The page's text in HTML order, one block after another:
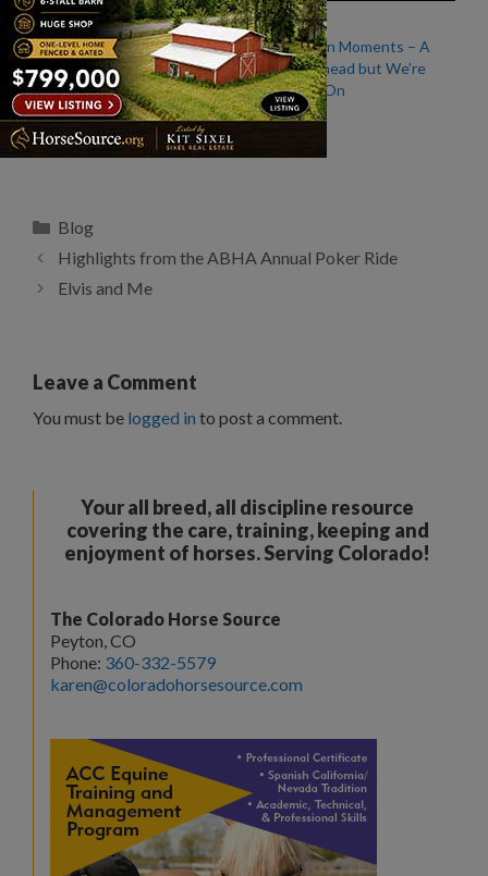
I Miss Riding April
Life Events in Moments – A
Big Move Ahead but We’re
Continuing On
From My Saddle: Old
Horses
Categories
Blog
Highlights from the ABHA Annual Poker Ride
Elvis and Me
Leave a Comment
You must be logged in to post a comment.
Your all breed, all discipline resource
covering the care, training, keeping and
enjoyment of horses. Serving Colorado!
The Colorado Horse Source
Peyton, CO
Phone: 360-332-5579
karen@coloradohorsesource.com